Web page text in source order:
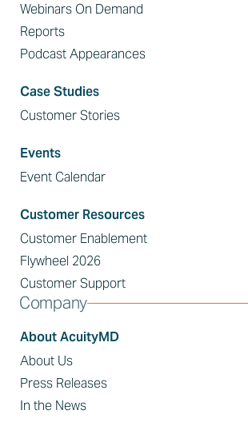
Webinars On Demand
Reports
Podcast Appearances
Case Studies
Customer Stories
Events
Event Calendar
Customer Resources
Customer Enablement
Flywheel 2026
Customer Support
Company
About AcuityMD
About Us
Press Releases
In the News